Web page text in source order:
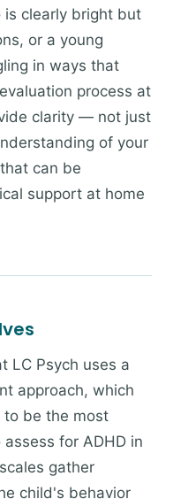
clearly bright but
or a young
in ways that
process at
clarity — not just
of your
can be
support at home
LC Psych uses a
approach, which
to be the most
for ADHD in
gather
child's behavior